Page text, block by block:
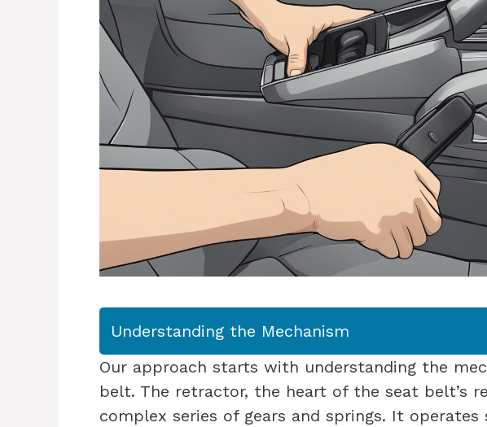
Understanding the Mechanism
Our approach starts with understanding the
belt. The retractor, the heart of the seat belt’s
complex series of gears and springs. It